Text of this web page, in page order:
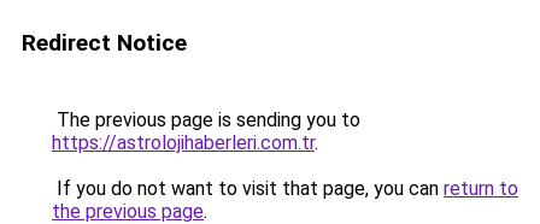
Redirect Notice
The previous page is sending you to
https://astrolojihaberleri.com.tr.
If you do not want to visit that page, you can return to
the previous page.